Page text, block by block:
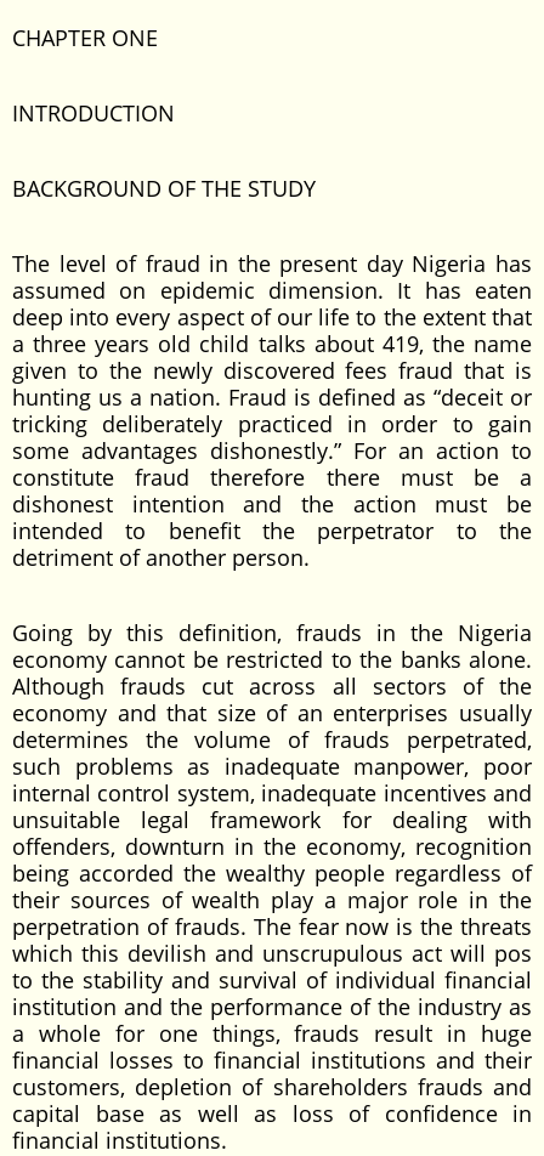
CHAPTER ONE
INTRODUCTION
BACKGROUND OF THE STUDY
The level of fraud in the present day Nigeria has
assumed on epidemic dimension. It has eaten
deep into every aspect of our life to the extent that
a three years old child talks about 419, the name
given to the newly discovered fees fraud that is
hunting us a nation. Fraud is defined as “deceit or
tricking deliberately practiced in order to gain
some advantages dishonestly.” For an action to
constitute fraud therefore there must be a
dishonest intention and the action must be
intended to benefit the perpetrator to the
detriment of another person.
Going by this definition, frauds in the Nigeria
economy cannot be restricted to the banks alone.
Although frauds cut across all sectors of the
economy and that size of an enterprises usually
determines the volume of frauds perpetrated,
such problems as inadequate manpower, poor
internal control system, inadequate incentives and
unsuitable legal framework for dealing with
offenders, downturn in the economy, recognition
being accorded the wealthy people regardless of
their sources of wealth play a major role in the
perpetration of frauds. The fear now is the threats
which this devilish and unscrupulous act will pos
to the stability and survival of individual financial
institution and the performance of the industry as
a whole for one things, frauds result in huge
financial losses to financial institutions and their
customers, depletion of shareholders frauds and
capital base as well as loss of confidence in
financial institutions.